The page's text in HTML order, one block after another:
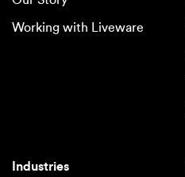
Working with Liveware
Industries